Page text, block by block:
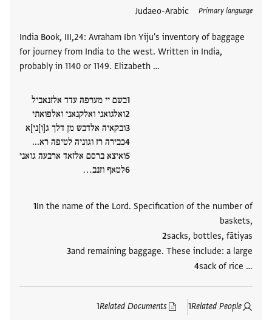
Primary language
Judaeo-Arabic
India Book, III,24: Avraham Ibn Yiju's inventory of baggage
for journey from India to the west. Written in India,
probably in 1140 or 1149. Elizabeth …
בשם יי מערפה עדד אלזנאביל
ואלגואני ואלקנאני ואלפואתי
ובקאיה אלדבש מן דלך ג[ו]ני]א
כבירה רז וגוניה לטיפה רא...
ואיצא ברסם אלזאד ארבעה גואני
לטאף וזנב…
In the name of the Lord. Specification of the number of
baskets,
sacks, bottles, fātiyas
and remaining baggage. These include: a large
sack of rice …
Related People
1
Related Documents
1
العلامات